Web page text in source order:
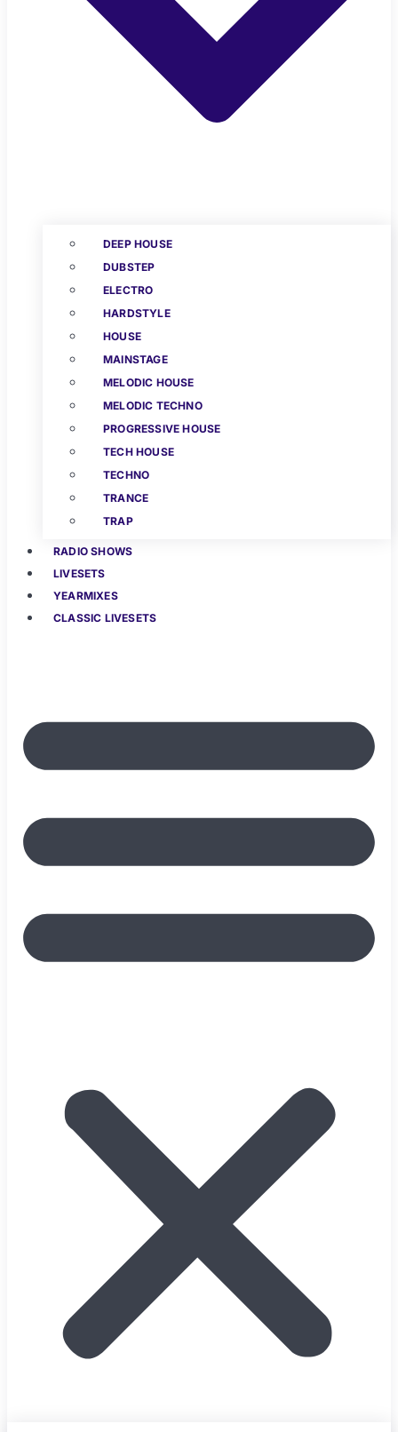
DEEP HOUSE
DUBSTEP
ELECTRO
HARDSTYLE
HOUSE
MAINSTAGE
MELODIC HOUSE
MELODIC TECHNO
PROGRESSIVE HOUSE
TECH HOUSE
TECHNO
TRANCE
TRAP
RADIO SHOWS
LIVESETS
YEARMIXES
CLASSIC LIVESETS